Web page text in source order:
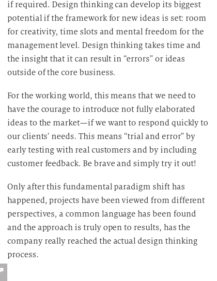
if required. Design thinking can develop its biggest
potential if the framework for new ideas is set: room
for creativity, time slots and mental freedom for the
management level. Design thinking takes time and
the insight that it can result in “errors” or ideas
outside of the core business.
For the working world, this means that we need to
have the courage to introduce not fully elaborated
ideas to the market—if we want to respond quickly to
our clients’ needs. This means “trial and error” by
early testing with real customers and by including
customer feedback. Be brave and simply try it out!
Only after this fundamental paradigm shift has
happened, projects have been viewed from different
perspectives, a common language has been found
and the approach is truly open to results, has the
company really reached the actual design thinking
process.